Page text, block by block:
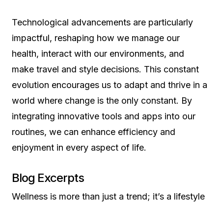
Technological advancements are particularly
impactful, reshaping how we manage our
health, interact with our environments, and
make travel and style decisions. This constant
evolution encourages us to adapt and thrive in a
world where change is the only constant. By
integrating innovative tools and apps into our
routines, we can enhance efficiency and
enjoyment in every aspect of life.
Blog Excerpts
Wellness is more than just a trend; it’s a lifestyle